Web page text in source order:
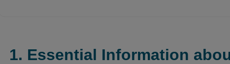
1. Essential Information